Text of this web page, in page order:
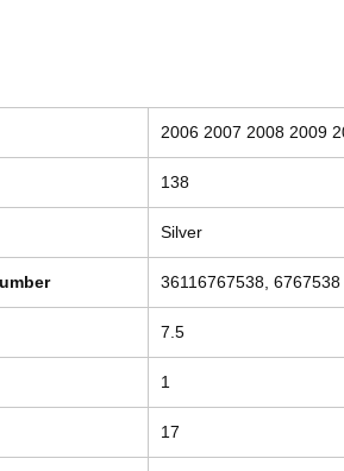
2006 2007 2008 2009
138
Silver
36116767538, 6767538
7.5
1
17